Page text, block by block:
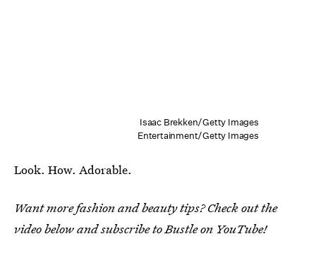
Isaac Brekken/Getty Images
Entertainment/Getty Images
Look. How. Adorable.
Want more fashion and beauty tips? Check out the
video below and subscribe to Bustle on YouTube!